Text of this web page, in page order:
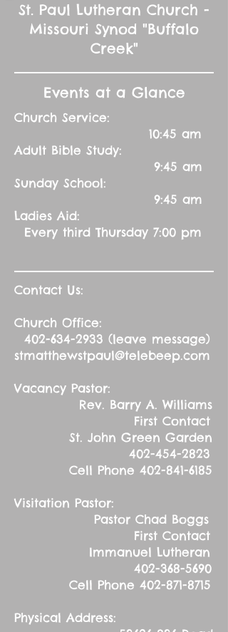
St. Paul Lutheran Church -
Missouri Synod "Buffalo
Creek"
Events at a Glance
Church Service:
10:45 am
Adult Bible Study:
9:45 am
Sunday School:
9:45 am
Ladies Aid:
Every third Thursday 7:00 pm
Contact Us:
Church Office:
402-634-2933 (leave message)
stmatthewstpaul@telebeep.com
Vacancy Pastor:
Rev. Barry A. Williams
First Contact
St. John Green Garden
402-454-2823
Cell Phone 402-841-6185
Visitation Pastor:
Pastor Chad Boggs
First Contact
Immanuel Lutheran
402-368-5690
Cell Phone 402-871-8715
Physical Address: